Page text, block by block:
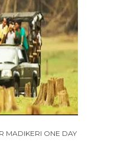
MADIKERI ONE DAY